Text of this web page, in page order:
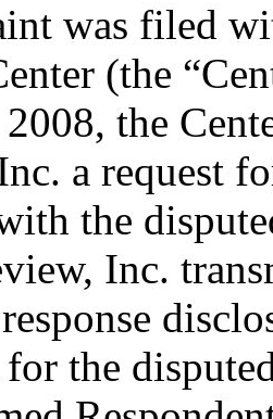
was filed
(the
the
a request
the
Inc.
the